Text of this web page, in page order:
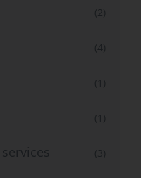
(2)
(4)
(1)
(1)
(3)